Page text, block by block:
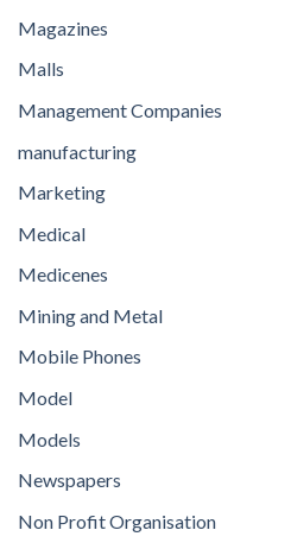
Magazines
Malls
Management Companies
manufacturing
Marketing
Medical
Medicenes
Mining and Metal
Mobile Phones
Model
Models
Newspapers
Non Profit Organisation